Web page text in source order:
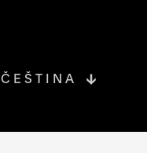
ČEŠTINA